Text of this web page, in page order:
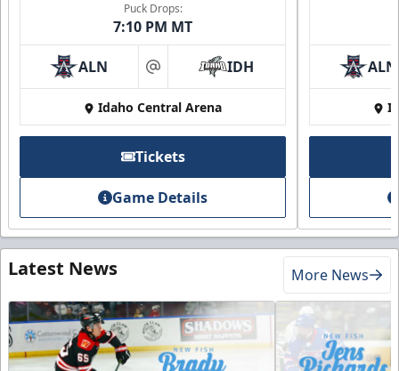
Puck Drops:
7:10 PM MT
ALN at IDH
Idaho Central Arena
Tickets
Game Details
ALN
Latest News More News